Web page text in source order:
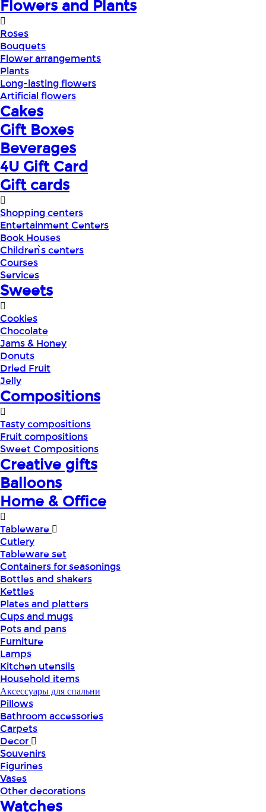
Flowers and Plants
Roses
Bouquets
Flower arrangements
Plants
Long-lasting flowers
Artificial flowers
Cakes
Gift Boxes
Beverages
4U Gift Card
Gift cards
Shopping centers
Entertainment Centers
Book Houses
Children՝s centers
Courses
Services
Sweets
Cookies
Chocolate
Jams & Honey
Donuts
Dried Fruit
Jelly
Compositions
Tasty compositions
Fruit compositions
Sweet Compositions
Creative gifts
Balloons
Home & Office
Tableware
Cutlery
Tableware set
Containers for seasonings
Bottles and shakers
Kettles
Plates and platters
Cups and mugs
Pots and pans
Furniture
Lamps
Kitchen utensils
Household items
Аксессуары для спальни
Pillows
Bathroom accessories
Carpets
Decor
Souvenirs
Figurines
Vases
Other decorations
Watches